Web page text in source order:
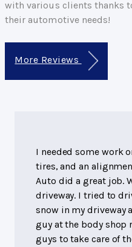
with various clients thanks
their automotive needs!
More Reviews
I needed some work
tires, and an
Auto did a great job.
driveway. I tried to
snow in my driveway
guy at the body shop
guys to take care of